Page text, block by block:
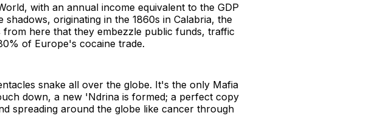
with an annual income equivalent to the GDP
originating in the 1860s in Calabria, the
here that they embezzle public funds, traffic
of Europe's cocaine trade.
snake all over the globe. It's the only Mafia
down, a new 'Ndrina is formed; a perfect copy
spreading around the globe like cancer through